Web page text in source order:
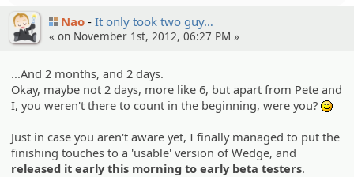
Nao
It only took two guy…
« on November 1st, 2012, 06:27 PM »
...And 2 months, and 2 days.
Okay, maybe not 2 days, more like 6, but apart from Pete and
I, you weren't there to count in the beginning, were you?
Just in case you aren't aware yet, I finally managed to put the
finishing touches to a 'usable' version of Wedge, and
released it early this morning to early beta testers.